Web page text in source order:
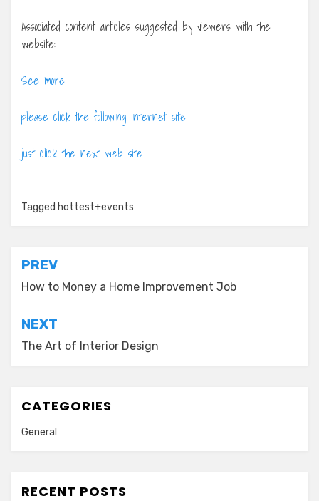
Associated content articles suggested by viewers with the
website:
See more
please click the following internet site
just click the next web site
Tagged hottest+events
Post
navigation
PREV
How to Money a Home Improvement Job
NEXT
The Art of Interior Design
CATEGORIES
General
RECENT POSTS